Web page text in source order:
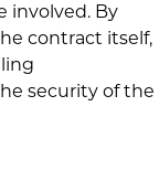
involved. By
contract itself,
security of the